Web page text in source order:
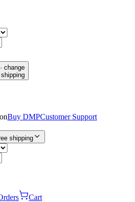
· change
Buy DMPCustomer Support
shipping
Cart